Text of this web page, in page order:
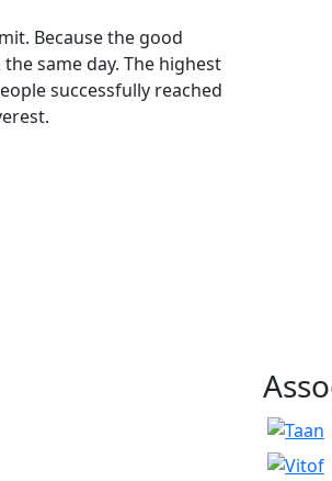
Because the good
same day. The highest
successfully reached